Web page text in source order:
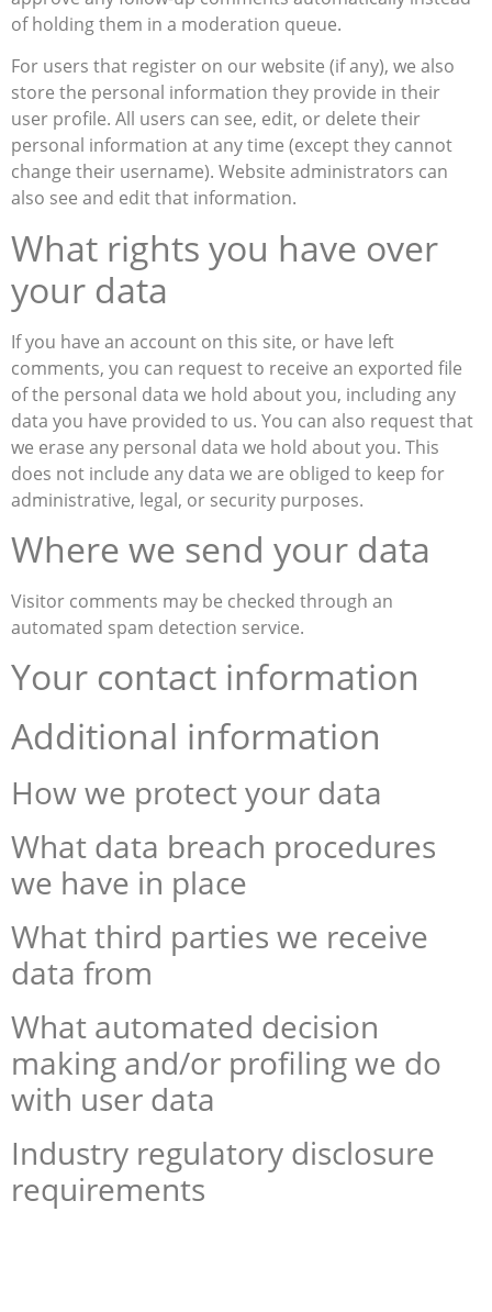
of holding them in a moderation queue.
For users that register on our website (if any), we also
store the personal information they provide in their
user profile. All users can see, edit, or delete their
personal information at any time (except they cannot
change their username). Website administrators can
also see and edit that information.
What rights you have over
your data
If you have an account on this site, or have left
comments, you can request to receive an exported file
of the personal data we hold about you, including any
data you have provided to us. You can also request that
we erase any personal data we hold about you. This
does not include any data we are obliged to keep for
administrative, legal, or security purposes.
Where we send your data
Visitor comments may be checked through an
automated spam detection service.
Your contact information
Additional information
How we protect your data
What data breach procedures
we have in place
What third parties we receive
data from
What automated decision
making and/or profiling we do
with user data
Industry regulatory disclosure
requirements